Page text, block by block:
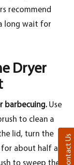
recommend
long wait for
Dryer
barbecuing. Use
to clean a
lid, turn the
about half an
to sweep the
Contact Us